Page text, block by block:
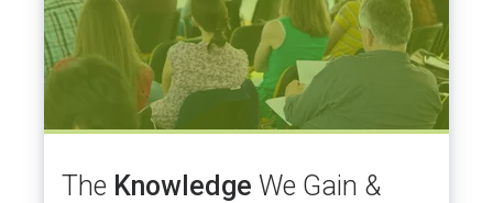
The Knowledge We Gain &